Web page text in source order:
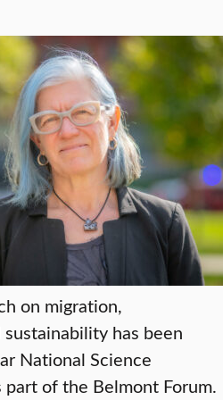
on migration,
has been
National Science
part of the Belmont Forum.